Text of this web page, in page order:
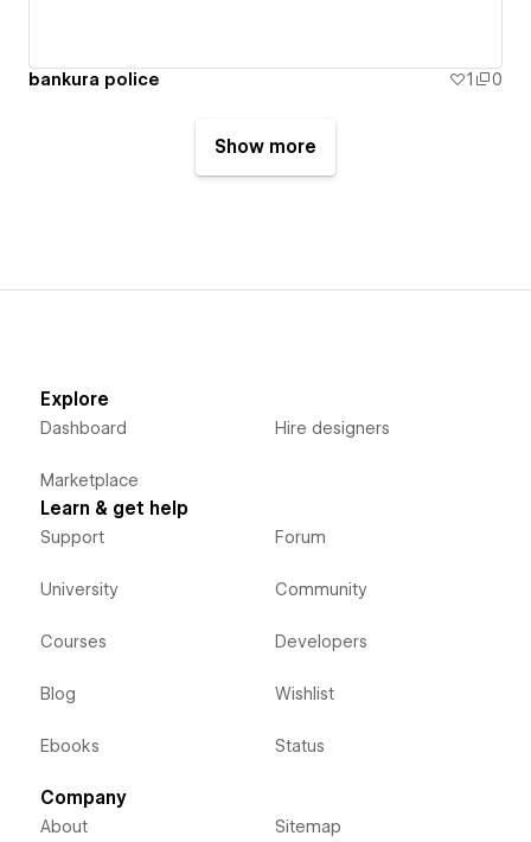
bankura police 1 0
Show more
Explore
Dashboard
Marketplace
Hire designers
Learn & get help
Support
University
Courses
Blog
Ebooks
Forum
Community
Developers
Wishlist
Status
Company
About Sitemap